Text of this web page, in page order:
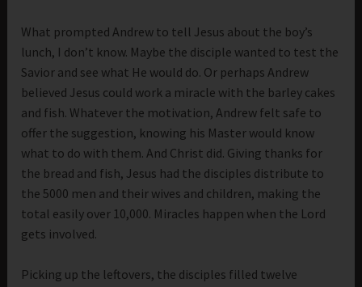
What prompted Andrew to tell Jesus about the boy’s
lunch, I don’t know. Maybe the disciple wanted to test the
Savior and see what He would do. Or perhaps Andrew
believed Jesus could work a miracle with the barley cakes
and fish. Whatever the motivation, Andrew felt safe to
offer the suggestion, knowing his Master would know
what to do with them. And Christ did. Giving thanks for
the bread and fish, Jesus had the disciples distribute to
the 5000 men and their wives and children, making the
total easily over 10,000. Miracles happen when the Lord
gets involved.
Picking up the leftovers, the disciples filled twelve